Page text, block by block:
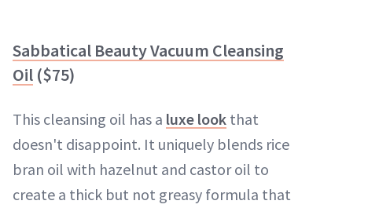
Sabbatical Beauty Vacuum Cleansing
Oil ($75)
This cleansing oil has a luxe look that
doesn't disappoint. It uniquely blends rice
bran oil with hazelnut and castor oil to
create a thick but not greasy formula that